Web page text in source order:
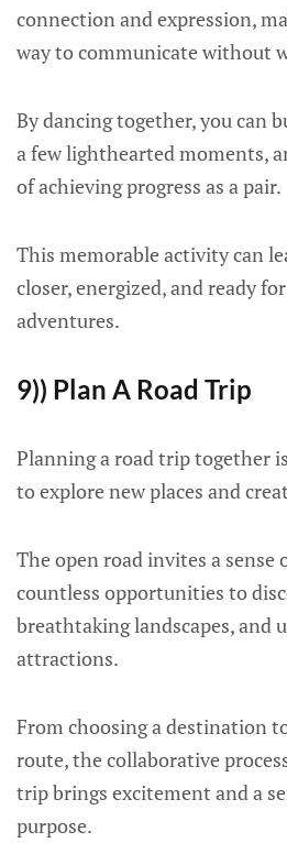
connection and expression,
way to communicate without
By dancing together, you can
a few lighthearted moments,
of achieving progress as a pair.
This memorable activity can
closer, energized, and ready
adventures.
9)) Plan A Road Trip
Planning a road trip together
to explore new places and
The open road invites a sense
countless opportunities to
breathtaking landscapes, and
attractions.
From choosing a destination
route, the collaborative
trip brings excitement and a
purpose.